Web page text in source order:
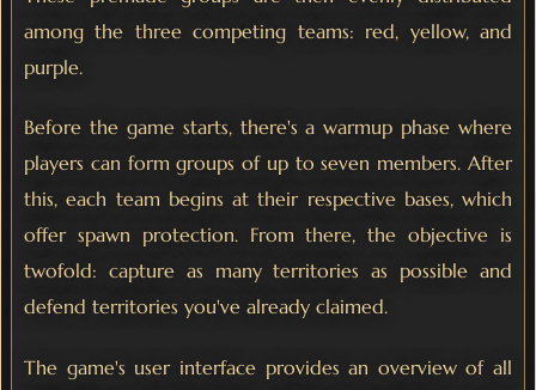
among the three competing teams: red, yellow, and
purple.
Before the game starts, there's a warmup phase where
players can form groups of up to seven members. After
this, each team begins at their respective bases, which
offer spawn protection. From there, the objective is
twofold: capture as many territories as possible and
defend territories you've already claimed.
The game's user interface provides an overview of all